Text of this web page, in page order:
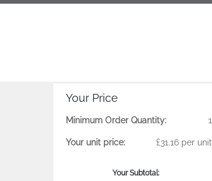
Your Price
Minimum Order Quantity: 1
Your unit price: £31.16 per unit
Your Subtotal: